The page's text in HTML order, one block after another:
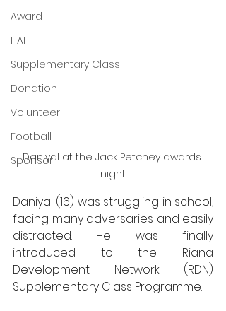
Award
HAF
Supplementary Class
Donation
Volunteer
Football
Sponsor
Daniyal at the Jack Petchey awards
night
Daniyal (16) was struggling in school,
facing many adversaries and easily
distracted. He was finally
introduced to the Riana
Development Network (RDN)
Supplementary Class Programme.